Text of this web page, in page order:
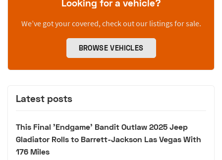
Looking for a vehicle?
We’ve got your covered, check out our listings for sale.
BROWSE VEHICLES
Latest posts
This Final 'Endgame' Bandit Outlaw 2025 Jeep
Gladiator Rolls to Barrett-Jackson Las Vegas With
176 Miles